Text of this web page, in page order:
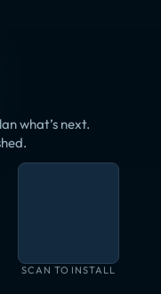
what’s next.
SCAN TO INSTALL